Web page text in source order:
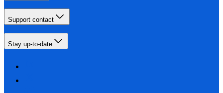
Support contact
Stay up-to-date